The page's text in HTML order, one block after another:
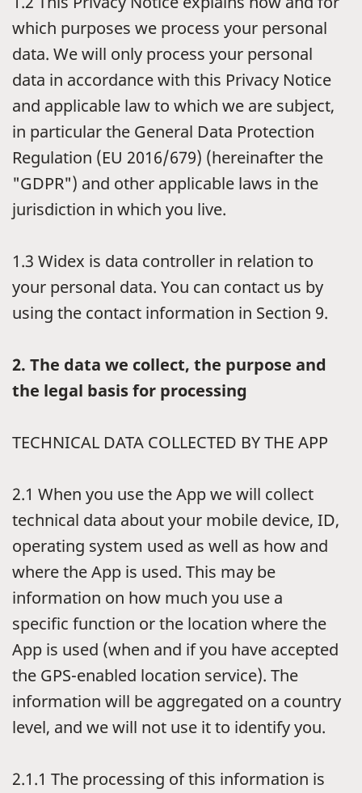
which purposes we process your personal
data. We will only process your personal
data in accordance with this Privacy Notice
and applicable law to which we are subject,
in particular the General Data Protection
Regulation (EU 2016/679) (hereinafter the
"GDPR") and other applicable laws in the
jurisdiction in which you live.
1.3 Widex is data controller in relation to
your personal data. You can contact us by
using the contact information in Section 9.
2. The data we collect, the purpose and
the legal basis for processing
TECHNICAL DATA COLLECTED BY THE APP
2.1 When you use the App we will collect
technical data about your mobile device, ID,
operating system used as well as how and
where the App is used. This may be
information on how much you use a
specific function or the location where the
App is used (when and if you have accepted
the GPS-enabled location service). The
information will be aggregated on a country
level, and we will not use it to identify you.
2.1.1 The processing of this information is